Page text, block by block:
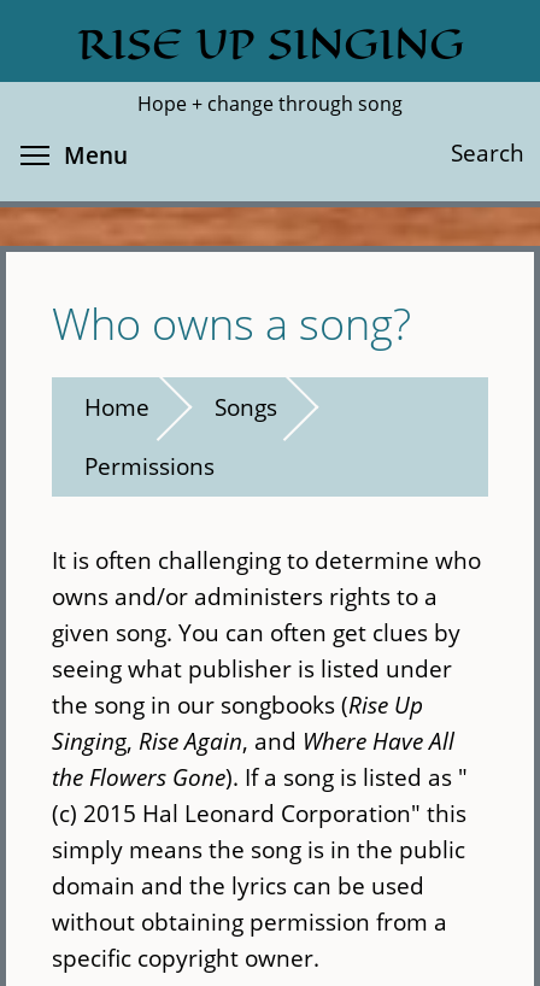
main
RISE UP SINGING
Hope + change through song
Search
Search
Menu
Who owns a song?
Home
Songs
Permissions
It is often challenging to determine who
owns and/or administers rights to a
given song. You can often get clues by
seeing what publisher is listed under
the song in our songbooks (Rise Up
Singing,Rise Again, and Where Have All
the Flowers Gone). If a song is listed as "
(c) 2015 Hal Leonard Corporation" this
simply means the song is in the public
domain and the lyrics can be used
without obtaining permission from a
specific copyright owner.